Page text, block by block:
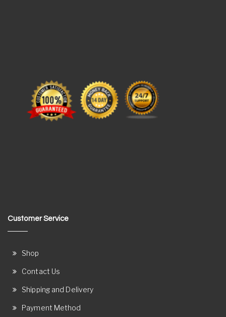
Customer Service
Shop
Contact Us
Shipping and Delivery
Payment Method